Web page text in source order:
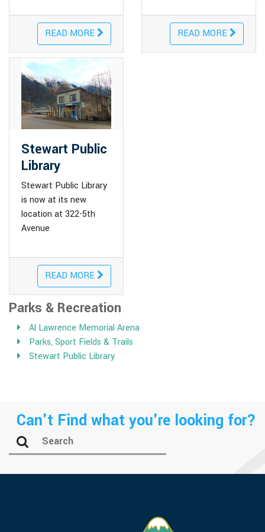
READ MORE READ MORE
Stewart Public
Library
Stewart Public Library
is now at its new
location at 322-5th
Avenue
READ MORE
Parks & Recreation
Al Lawrence Memorial Arena
Parks, Sport Fields & Trails
Stewart Public Library
Can't Find what you're looking for?